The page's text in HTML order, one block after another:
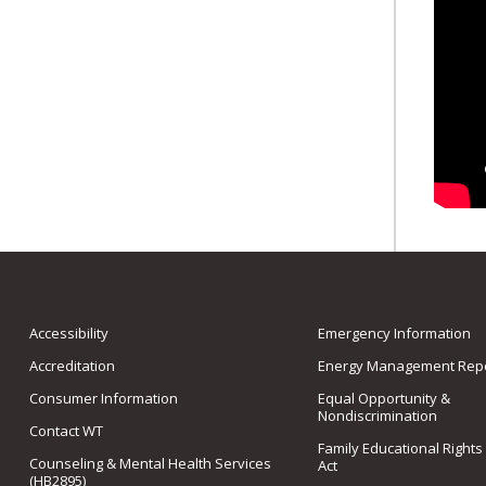
Accessibility
Accreditation
Consumer Information
Contact WT
Counseling & Mental Health Services
(HB2895)
Emergency Information
Energy Management
Equal Opportunity &
Nondiscrimination
Family Educational
Act